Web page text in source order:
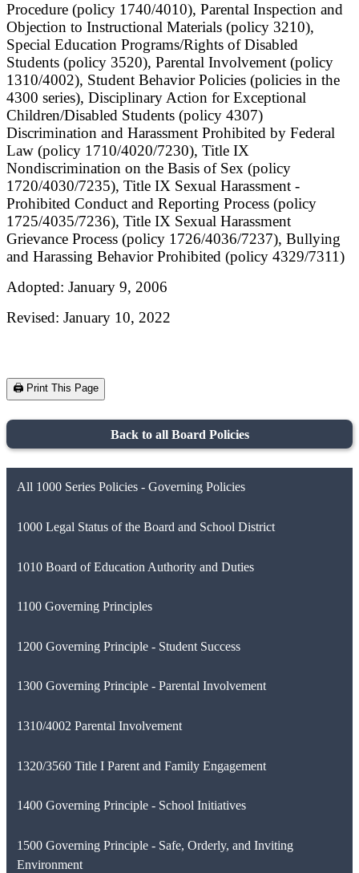
Procedure (policy 1740/4010), Parental Inspection and
Objection to Instructional Materials (policy 3210),
Special Education Programs/Rights of Disabled
Students (policy 3520), Parental Involvement (policy
1310/4002), Student Behavior Policies (policies in the
4300 series), Disciplinary Action for Exceptional
Children/Disabled Students (policy 4307)
Discrimination and Harassment Prohibited by Federal
Law (policy 1710/4020/7230), Title IX
Nondiscrimination on the Basis of Sex (policy
1720/4030/7235), Title IX Sexual Harassment -
Prohibited Conduct and Reporting Process (policy
1725/4035/7236), Title IX Sexual Harassment
Grievance Process (policy 1726/4036/7237), Bullying
and Harassing Behavior Prohibited (policy 4329/7311)
Adopted: January 9, 2006
Revised: January 10, 2022
🖨️ Print This Page
Back to all Board Policies
All 1000 Series Policies - Governing Policies
1000 Legal Status of the Board and School District
1010 Board of Education Authority and Duties
1100 Governing Principles
1200 Governing Principle - Student Success
1300 Governing Principle - Parental Involvement
1310/4002 Parental Involvement
1320/3560 Title I Parent and Family Engagement
1400 Governing Principle - School Initiatives
1500 Governing Principle - Safe, Orderly, and Inviting
Environment